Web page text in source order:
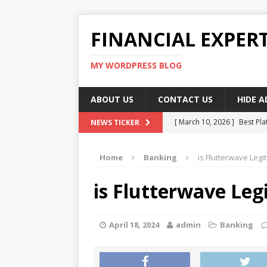
FINANCIAL
MY WORDPRESS BLOG
ABOUT US CONTACT US HIDE
NEWS TICKER [ March 10, 2026 ] Best
[ March 10, 2026 ] Top
[ March 10, 2026 ]
How
Home Banking is Flutterwave
is Flutterwave
April 18, 2024 admin Banking